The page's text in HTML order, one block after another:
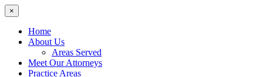
×
Home
About Us
Areas Served
Meet Our Attorneys
Practice Areas